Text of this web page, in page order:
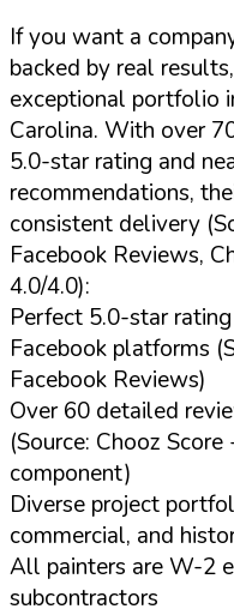
If you want a
backed by real
exceptional portfolio
Carolina. With over
5.0-star rating and
recommendations,
consistent delivery
Facebook Reviews,
4.0/4.0):
Perfect 5.0-star
Facebook platforms
Facebook Reviews)
Over 60 detailed
(Source: Chooz
component)
Diverse project
commercial, and
All painters are W-2
subcontractors